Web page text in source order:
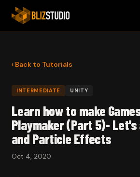
‹ Back to Tutorials
INTERMEDIATE UNITY
Learn how to make
Playmaker (Part 5)- Let's
and Particle Effects
Oct 4, 2020